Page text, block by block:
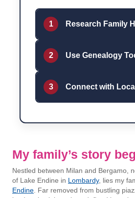
1 Research Family
2 Use Genealogy
3 Connect with
My family’s story
Nestled between Milan and Bergamo,
of Lake Endine in Lombardy, lies my
Endine . Far removed from bustling